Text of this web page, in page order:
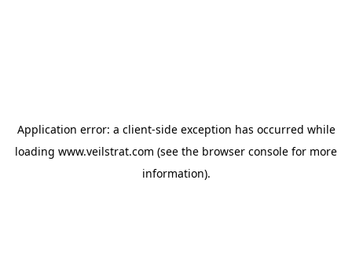
Application error: a client-side exception has occurred while
loading www.veilstrat.com (see the browser console for more
information).